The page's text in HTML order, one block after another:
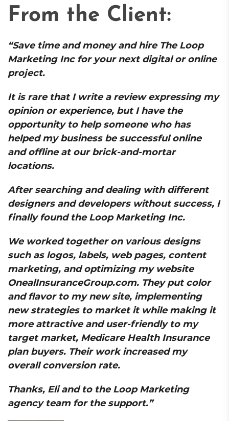
From the Client:
“Save time and money and hire The Loop
Marketing Inc for your next digital or online
project.
It is rare that I write a review expressing my
opinion or experience, but I have the
opportunity to help someone who has
helped my business be successful online
and offline at our brick-and-mortar
locations.
After searching and dealing with different
designers and developers without success, I
finally found the Loop Marketing Inc.
We worked together on various designs
such as logos, labels, web pages, content
marketing, and optimizing my website
OnealInsuranceGroup.com. They put color
and flavor to my new site, implementing
new strategies to market it while making it
more attractive and user-friendly to my
target market, Medicare Health Insurance
plan buyers. Their work increased my
overall conversion rate.
Thanks, Eli and to the Loop Marketing
agency team for the support.”